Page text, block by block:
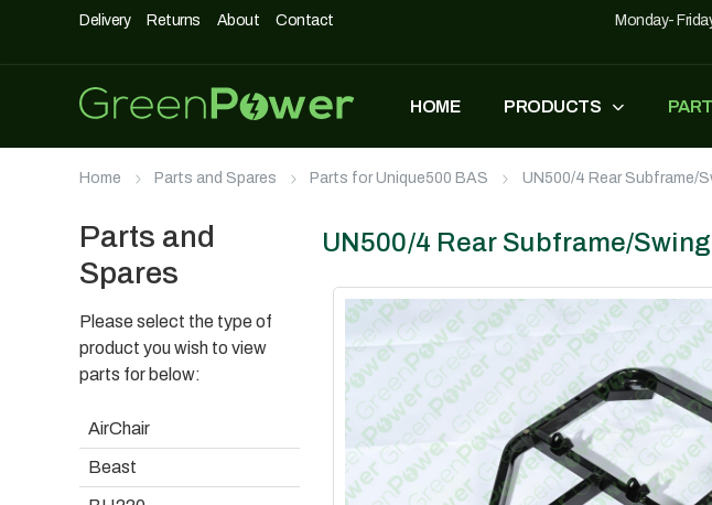
Delivery Returns About Contact Monday-
HOME PRODUCTS
DASHPOD
FASTEST
UNIQUE500
£1,690
GP500
£1,490
£990£
BH220
£799£499
Home Parts and Spares Parts for Unique500 BAS UN500/4 Rear Subframe/
UN500/4 Rear Subframe/
Parts and
Spares
Please select the type of
product you wish to view
parts for below:
AirChair
Beast